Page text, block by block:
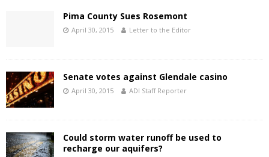
Pima County Sues Rosemont
April 30, 2015 Letter to the Editor
Senate votes against Glendale casino
April 30, 2015 ADI Staff Reporter
Could storm water runoff be used to
recharge our aquifers?